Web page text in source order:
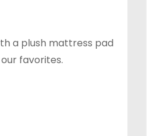
a plush mattress pad
favorites.